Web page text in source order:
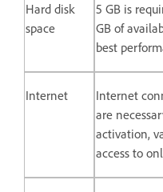
Hard disk
space
5 GB is
GB of
best
Internet
Internet
are
activation,
access to